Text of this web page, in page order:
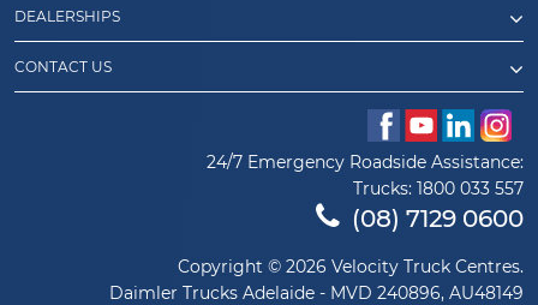
DEALERSHIPS
CONTACT US
24/7 Emergency Roadside Assistance:
Trucks: 1800 033 557
(08) 7129 0600
Copyright © 2026 Velocity Truck Centres.
Daimler Trucks Adelaide - MVD 240896, AU48149